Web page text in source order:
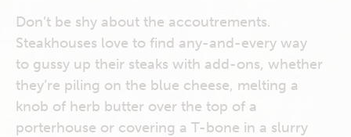
Don’t be shy about the accoutrements.
Steakhouses love to find any-and-every way
to gussy up their steaks with add-ons, whether
they’re piling on the blue cheese, melting a
knob of herb butter over the top of a
porterhouse or covering a T-bone in a slurry